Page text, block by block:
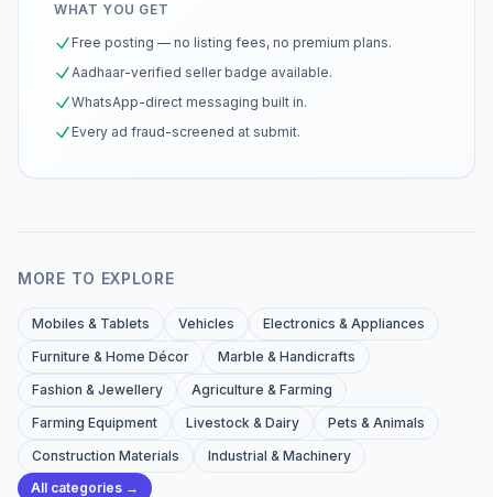
WHAT YOU GET
Free posting — no listing fees, no premium plans.
Aadhaar-verified seller badge available.
WhatsApp-direct messaging built in.
Every ad fraud-screened at submit.
MORE TO EXPLORE
Mobiles & Tablets Vehicles
Electronics & Appliances
Furniture & Home Décor
Marble & Handicrafts
Fashion & Jewellery
Agriculture & Farming
Farming Equipment
Livestock & Dairy
Pets & Animals
Construction Materials
Industrial & Machinery
All categories →